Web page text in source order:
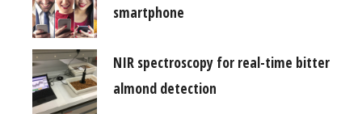
smartphone
NIR spectroscopy for real-time bitter
almond detection